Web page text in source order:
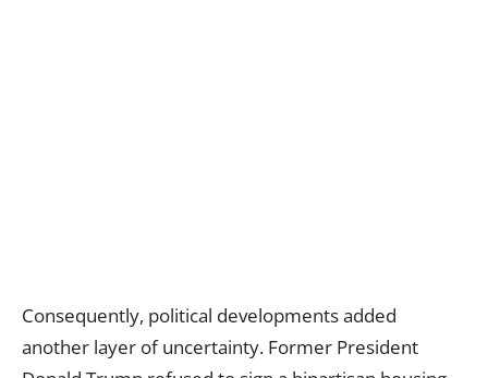
Consequently, political developments added
another layer of uncertainty. Former President